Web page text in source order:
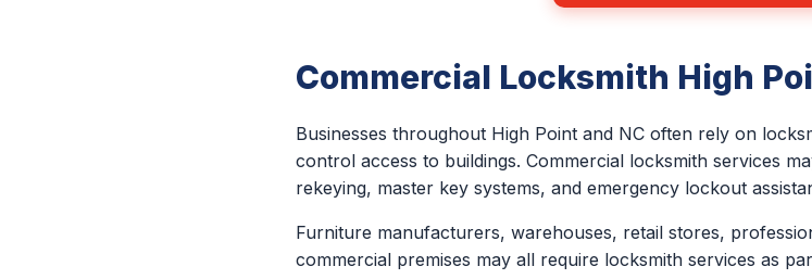
Commercial Locksmith High
Businesses throughout High Point and NC often rely on
control access to buildings. Commercial locksmith services
rekeying, master key systems, and emergency lockout
Furniture manufacturers, warehouses, retail stores,
commercial premises may all require locksmith services as